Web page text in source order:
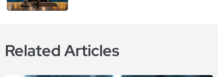
Related Articles